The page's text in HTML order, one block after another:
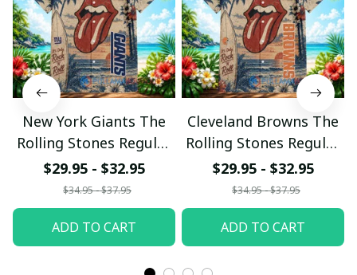
New York Giants The
Rolling Stones Regular
Hawaiian Shirt
$29.95 - $32.95
$34.95 - $37.95
ADD TO CART
Cleveland Browns The
Rolling Stones Regular
Hawaiian Shirt
$29.95 - $32.95
$34.95 - $37.95
ADD TO CART